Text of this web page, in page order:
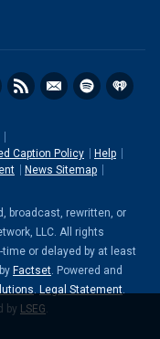
Caption Policy
Help
News Sitemap
broadcast, rewritten, or
LLC. All rights
or delayed by at least
Factset. Powered and
. Legal Statement.
by LSEG.